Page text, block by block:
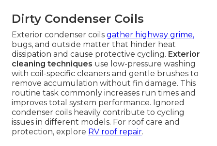
Dirty Condenser Coils
Exterior condenser coilsgather highway grime,
bugs, and outside matter that hinder heat
dissipation and cause protective cycling. Exterior
cleaning techniques use low-pressure washing
with coil-specific cleaners and gentle brushes to
remove accumulation without fin damage. This
routine task commonly increases run times and
improves total system performance. Ignored
condenser coils heavily contribute to cycling
issues in different models. For roof care and
protection, explore RV roof repair.